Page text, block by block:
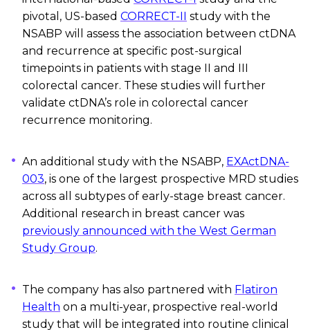
pivotal, US-based CORRECT-II study with the
NSABP will assess the association between ctDNA
and recurrence at specific post-surgical
timepoints in patients with stage II and III
colorectal cancer. These studies will further
validate ctDNA’s role in colorectal cancer
recurrence monitoring.
An additional study with the NSABP, EXActDNA-
003, is one of the largest prospective MRD studies
across all subtypes of early-stage breast cancer.
Additional research in breast cancer was
previously announced with the West German
Study Group.
The company has also partnered with Flatiron
Health on a multi-year, prospective real-world
study that will be integrated into routine clinical